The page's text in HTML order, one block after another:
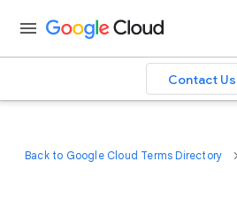
Contact Us
Back to Google Cloud Terms Directory